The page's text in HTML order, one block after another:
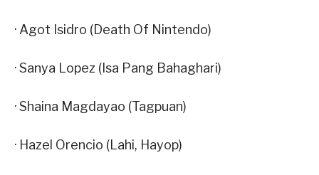
· Agot Isidro (Death Of Nintendo)
· Sanya Lopez (Isa Pang Bahaghari)
· Shaina Magdayao (Tagpuan)
· Hazel Orencio (Lahi, Hayop)